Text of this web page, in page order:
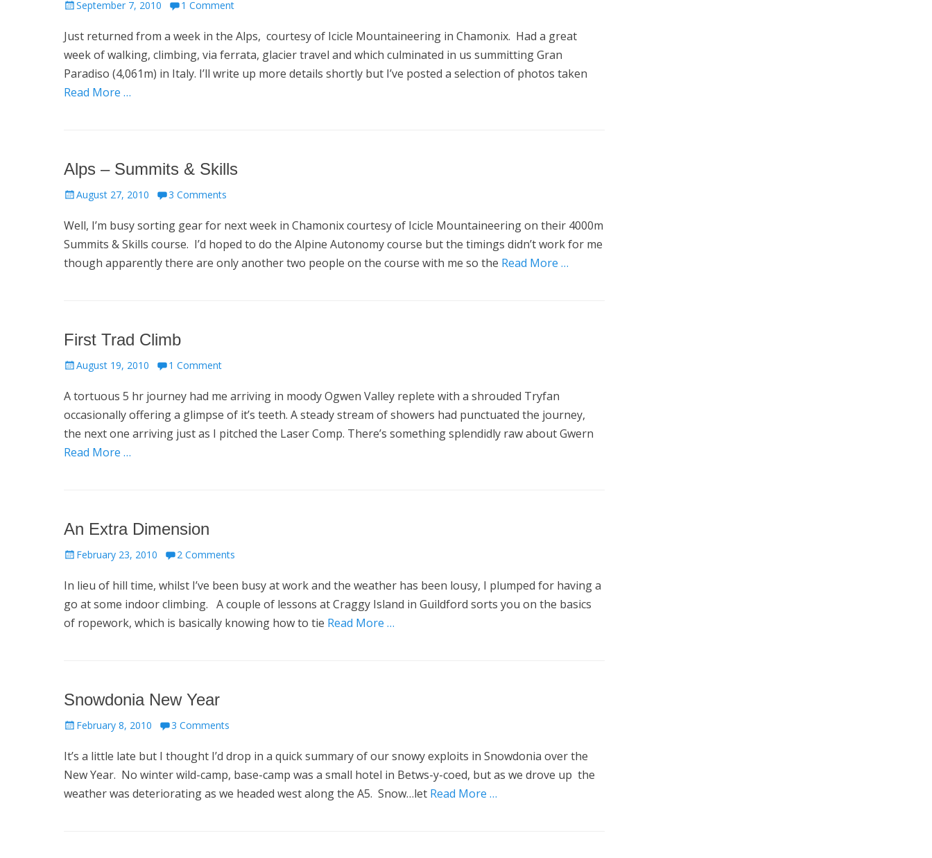
Posted
September 7, 2010 1 Comment
Just returned from a week in the Alps, courtesy of Icicle Mountaineering in Chamonix. Had a great
week of walking, climbing, via ferrata, glacier travel and which culminated in us summitting Gran
Paradiso (4,061m) in Italy. I’ll write up more details shortly but I’ve posted a selection of photos taken
Read More …
Alps – Summits & Skills
Posted
August 27, 2010 3 Comments
Well, I’m busy sorting gear for next week in Chamonix courtesy of Icicle Mountaineering on their 4000m
Summits & Skills course. I’d hoped to do the Alpine Autonomy course but the timings didn’t work for me
though apparently there are only another two people on the course with me so the Read More …
First Trad Climb
Posted
August 19, 2010 1 Comment
A tortuous 5 hr journey had me arriving in moody Ogwen Valley replete with a shrouded Tryfan
occasionally offering a glimpse of it’s teeth. A steady stream of showers had punctuated the journey,
the next one arriving just as I pitched the Laser Comp. There’s something splendidly raw about Gwern
Read More …
An Extra Dimension
Posted
February 23, 2010 2 Comments
In lieu of hill time, whilst I’ve been busy at work and the weather has been lousy, I plumped for having a
go at some indoor climbing. A couple of lessons at Craggy Island in Guildford sorts you on the basics
of ropework, which is basically knowing how to tie Read More …
Snowdonia New Year
Posted
February 8, 2010 3 Comments
It’s a little late but I thought I’d drop in a quick summary of our snowy exploits in Snowdonia over the
New Year. No winter wild-camp, base-camp was a small hotel in Betws-y-coed, but as we drove up the
weather was deteriorating as we headed west along the A5. Snow…let Read More …